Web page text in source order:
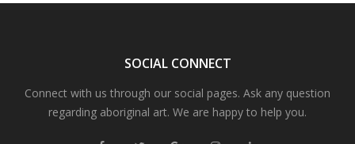
SOCIAL CONNECT
Connect with us through our social pages. Ask any question
regarding aboriginal art. We are happy to help you.